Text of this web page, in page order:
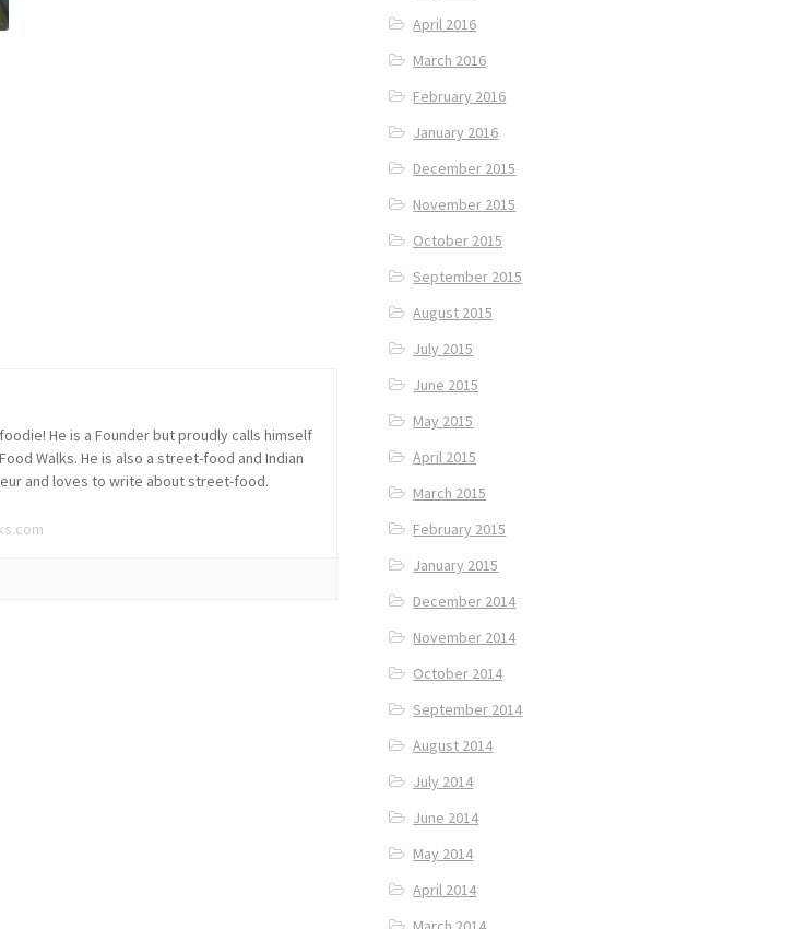
He is a Founder but proudly calls himself
Walks. He is also a street-food and Indian
and loves to write about street-food.
April 2016
March 2016
February 2016
January 2016
December 2015
November 2015
October 2015
September 2015
August 2015
July 2015
June 2015
May 2015
April 2015
March 2015
February 2015
January 2015
December 2014
November 2014
October 2014
September 2014
August 2014
July 2014
June 2014
May 2014
April 2014